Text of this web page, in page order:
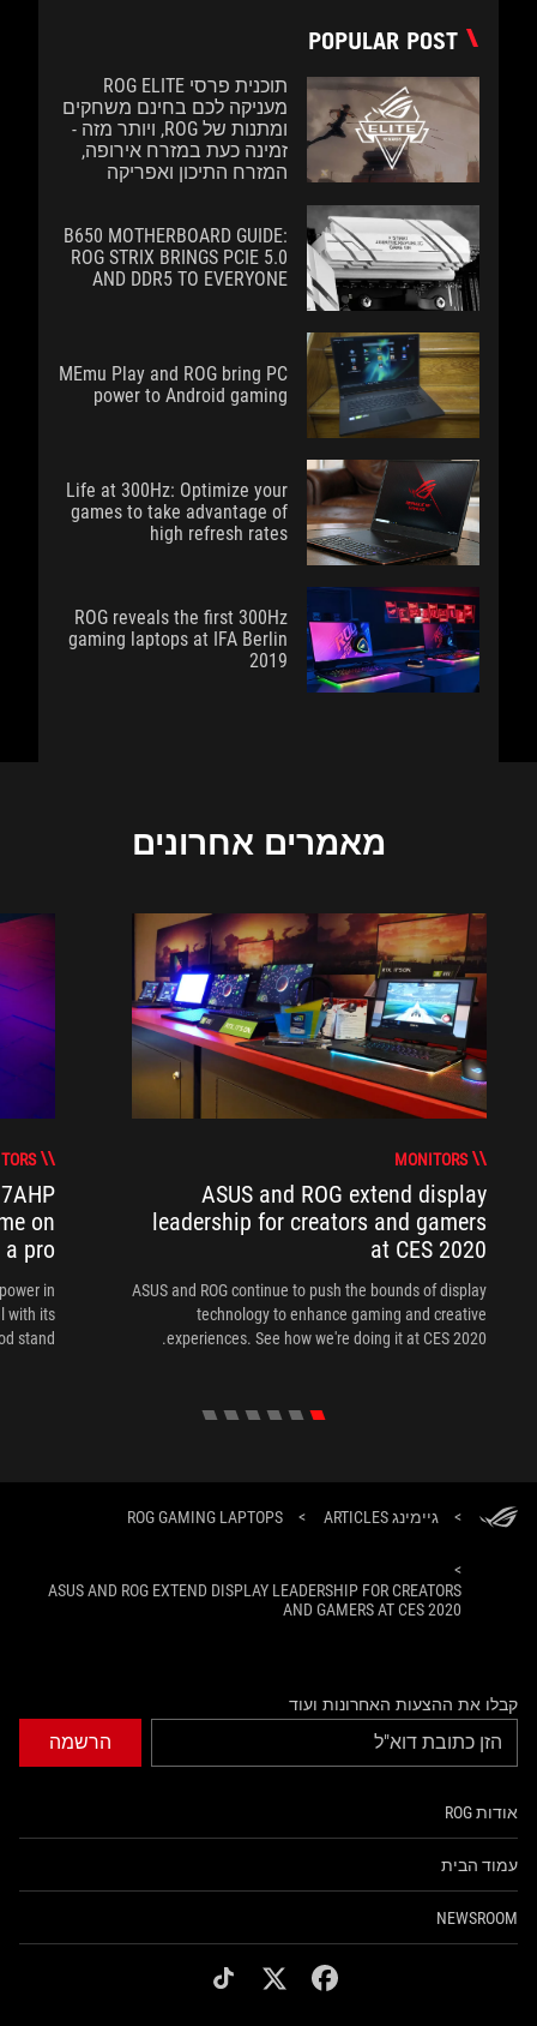
POPULAR POST
תוכנית פרסי ROG ELITE
מעניקה לכם בחינם משחקים
ומתנות של ROG, ויותר מזה -
זמינה כעת במזרח אירופה,
המזרח התיכון ואפריקה
B650 MOTHERBOARD GUIDE:
ROG STRIX BRINGS PCIE 5.0
AND DDR5 TO EVERYONE
MEmu Play and ROG bring PC
power to Android gaming
Life at 300Hz: Optimize your
games to take advantage of
high refresh rates
ROG reveals the first 300Hz
gaming laptops at IFA Berlin
2019
מאמרים אחרונים
MONITORS
ASUS and ROG extend display
leadership for creators and gamers
at CES 2020
ASUS and ROG continue to push the bounds of display
technology to enhance gaming and creative
experiences. See how we're doing it at CES 2020.
on
pro
in
with its
stand.
> גיימינג ARTICLES >
ROG GAMING LAPTOPS
>
ASUS AND ROG EXTEND DISPLAY LEADERSHIP FOR CREATORS
AND GAMERS AT CES 2020
קבלו את ההצעות האחרונות ועוד
הרשמה
אודות ROG
עמוד הבית
NEWSROOM
facebook
twitter
tiktok